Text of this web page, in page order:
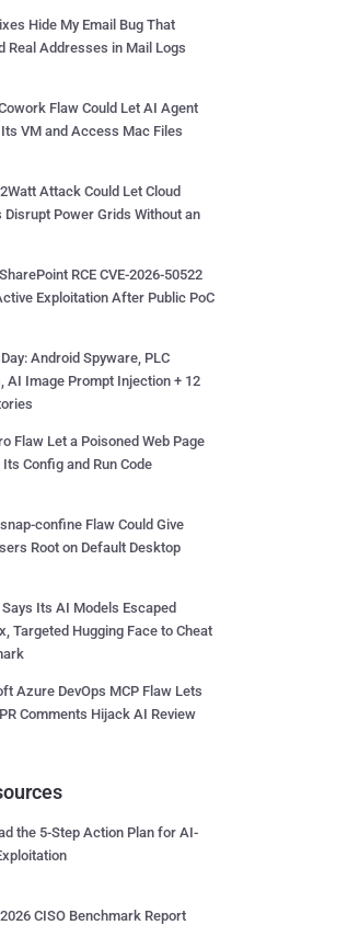
Hide My Email Bug That
Real Addresses in Mail Logs
Flaw Could Let AI Agent
VM and Access Mac Files
Attack Could Let Cloud
Disrupt Power Grids Without an
RCE CVE-2026-50522
Exploitation After Public PoC
Android Spyware, PLC
AI Image Prompt Injection + 12
Flaw Let a Poisoned Web Page
Config and Run Code
confine Flaw Could Give
Root on Default Desktop
Its AI Models Escaped
Targeted Hugging Face to Cheat
Azure DevOps MCP Flaw Lets
Comments Hijack AI Review
the 5-Step Action Plan for AI-
CISO Benchmark Report